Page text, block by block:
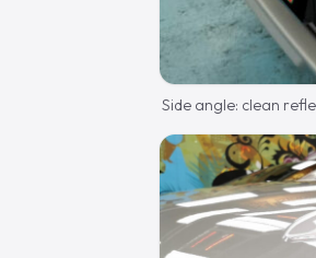
Side angle: clean